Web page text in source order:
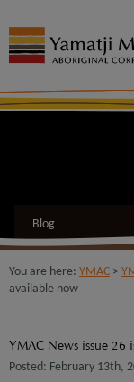
Blog
You are here: YMAC >
available now
YMAC News issue 26
Posted: February 13th,